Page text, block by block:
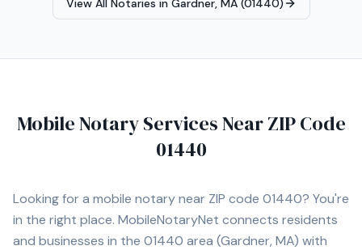
View All Notaries in Gardner, MA (01440)
Mobile Notary Services Near ZIP Code
01440
Looking for a mobile notary near ZIP code 01440? You're
in the right place. MobileNotaryNet connects residents
and businesses in the 01440 area (Gardner, MA) with